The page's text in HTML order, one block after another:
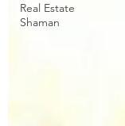
Real Estate
Shaman